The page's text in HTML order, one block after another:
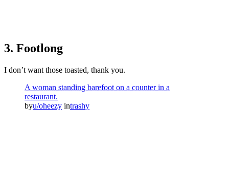
3. Footlong
I don’t want those toasted, thank you.
A woman standing barefoot on a counter in a
restaurant.
byu/oheezy intrashy